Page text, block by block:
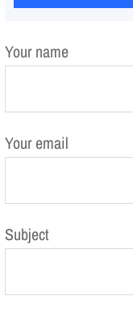
a
c
Your name
Your email
Subject